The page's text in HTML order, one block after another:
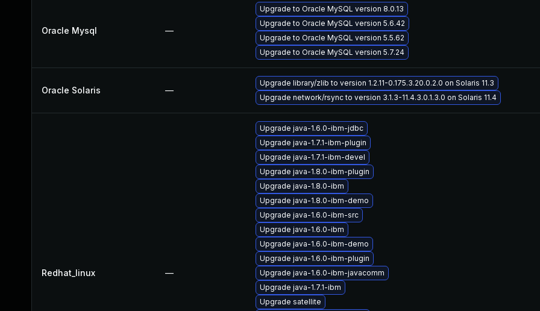
Oracle Mysql —
Upgrade to Oracle MySQL version 8.0.13
Upgrade to Oracle MySQL version 5.6.42
Upgrade to Oracle MySQL version 5.5.62
Upgrade to Oracle MySQL version 5.7.24
Oracle Solaris —
Upgrade library/zlib to version 1.2.11-0.175.3.20.0.2.0 on Solaris 11.3
Upgrade network/rsync to version 3.1.3-11.4.3.0.1.3.0 on Solaris 11.4
Redhat_linux —
Upgrade java-1.6.0-ibm-jdbc
Upgrade java-1.7.1-ibm-plugin
Upgrade java-1.7.1-ibm-devel
Upgrade java-1.8.0-ibm-plugin
Upgrade java-1.8.0-ibm
Upgrade java-1.8.0-ibm-demo
Upgrade java-1.6.0-ibm-src
Upgrade java-1.6.0-ibm
Upgrade java-1.6.0-ibm-demo
Upgrade java-1.6.0-ibm-plugin
Upgrade java-1.6.0-ibm-javacomm
Upgrade java-1.7.1-ibm
Upgrade satellite